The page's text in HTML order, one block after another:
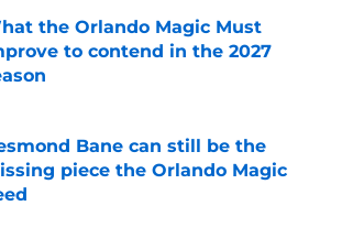
the Orlando Magic Must
to contend in the 2027
by on Invalid Date
Bane can still be the
piece the Orlando Magic
by on Invalid Date